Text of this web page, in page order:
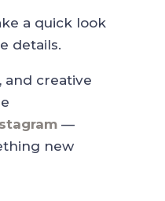
a quick look
details.
and creative
—
new